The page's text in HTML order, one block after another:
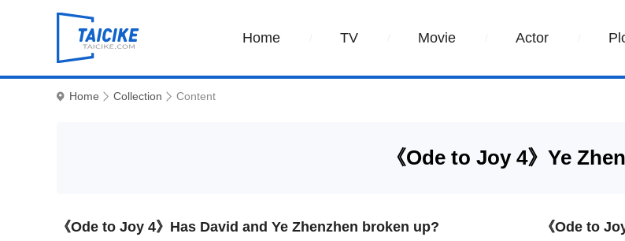
Home TV Movie Actor
Home Collection Content
《Ode to Joy 4》Ye
《Ode to Joy 4》Has David and Ye Zhenzhen broken up? 《Ode to